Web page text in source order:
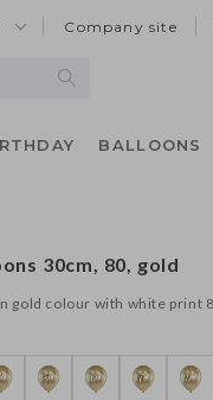
Company site
BALLOONS
30cm, 80, gold
gold colour with white print